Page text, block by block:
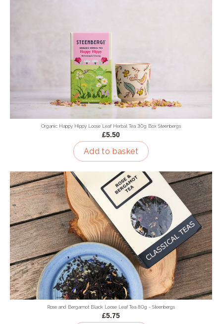
Organic Happy Hippy Loose Leaf Herbal Tea 30g Box Steenbergs
£5.50
Add to basket
Rose and Bergamot Black Loose Leaf Tea 80g - Steenbergs
£5.75